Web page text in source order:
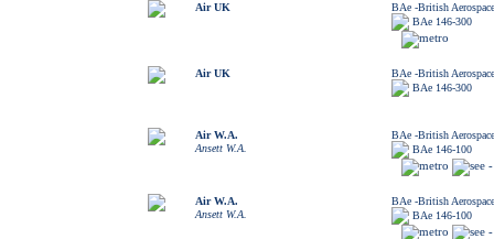
Air UK
BAe -British Aerospace
BAe 146-300
Air UK
BAe -British Aerospace
BAe 146-300
Air W.A.
Ansett W.A.
BAe -British Aerospace
BAe 146-100
Air W.A.
Ansett W.A.
BAe -British Aerospace
BAe 146-100